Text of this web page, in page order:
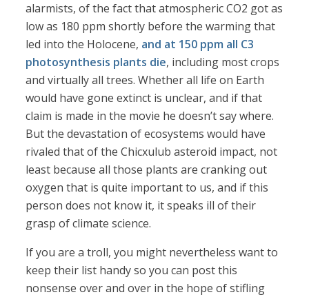
alarmists, of the fact that atmospheric CO2 got as
low as 180 ppm shortly before the warming that
led into the Holocene, and at 150 ppm all C3
photosynthesis plants die, including most crops
and virtually all trees. Whether all life on Earth
would have gone extinct is unclear, and if that
claim is made in the movie he doesn’t say where.
But the devastation of ecosystems would have
rivaled that of the Chicxulub asteroid impact, not
least because all those plants are cranking out
oxygen that is quite important to us, and if this
person does not know it, it speaks ill of their
grasp of climate science.
If you are a troll, you might nevertheless want to
keep their list handy so you can post this
nonsense over and over in the hope of stifling